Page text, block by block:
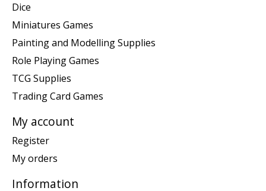
Dice
Miniatures Games
Painting and Modelling Supplies
Role Playing Games
TCG Supplies
Trading Card Games
My account
Register
My orders
Information